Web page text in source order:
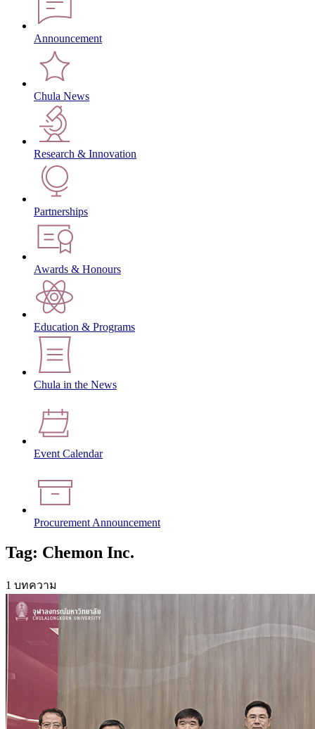
Announcement
Chula News
Research & Innovation
Partnerships
Awards & Honours
Education & Programs
Chula in the News
Event Calendar
Procurement Announcement
Tag: Chemon Inc.
1 บทความ